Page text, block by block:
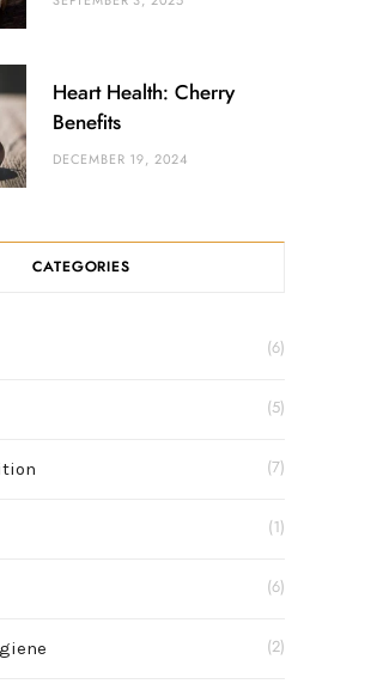
Heart Health: Cherry
Benefits
DECEMBER 19, 2024
CATEGORIES
(6)
(5)
(7)
(1)
(6)
(2)